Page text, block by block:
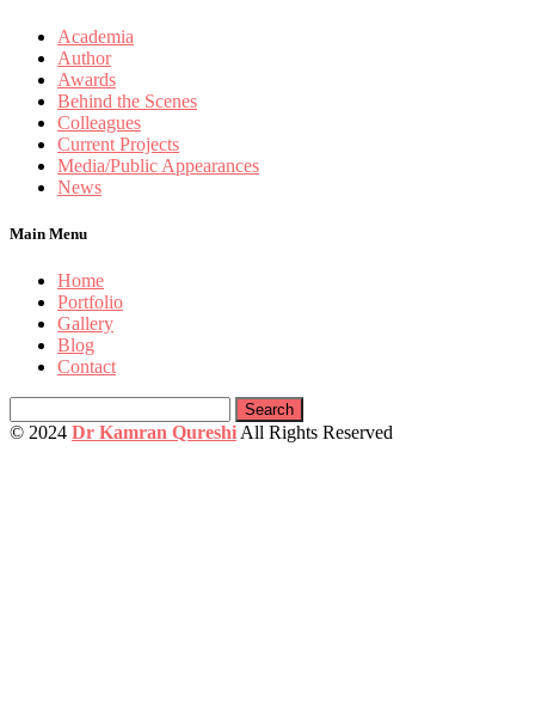
Academia
Author
Awards
Behind the Scenes
Colleagues
Current Projects
Media/Public Appearances
News
Main Menu
Home
Portfolio
Gallery
Blog
Contact
for:
© 2024 Dr Kamran Qureshi All Rights Reserved